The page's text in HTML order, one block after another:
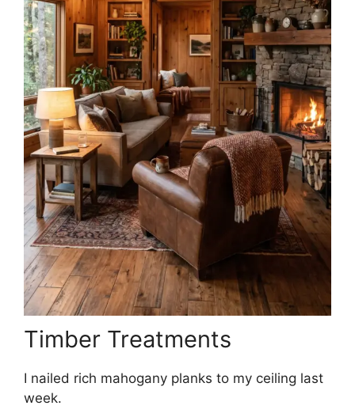
Timber Treatments
I nailed rich mahogany planks to my ceiling last
week.